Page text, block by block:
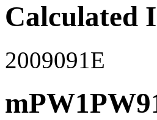
Calculated
2009091E